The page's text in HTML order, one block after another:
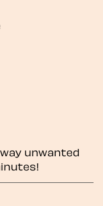
unwanted